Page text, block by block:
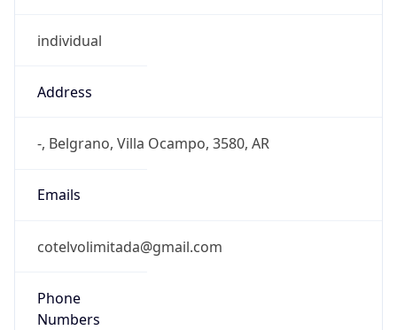
individual
Address
-, Belgrano, Villa Ocampo, 3580, AR
Emails
cotelvolimitada@gmail.com
Phone
Numbers